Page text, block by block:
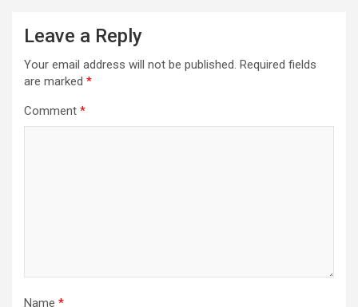
Leave a Reply
Your email address will not be published. Required fields
are marked *
Comment *
Name *